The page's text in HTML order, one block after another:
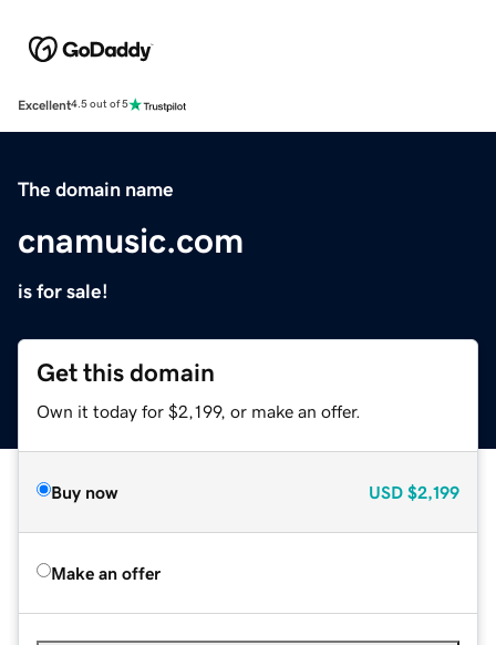
Excellent4.5 out of 5
The domain name
cnamusic.com
is for sale!
Get this domain
Own it today for $2,199, or make an offer.
Buy now USD $2,199
Make an offer